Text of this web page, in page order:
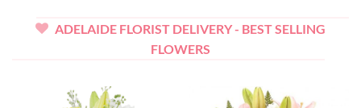
ADELAIDE FLORIST DELIVERY - BEST SELLING
FLOWERS